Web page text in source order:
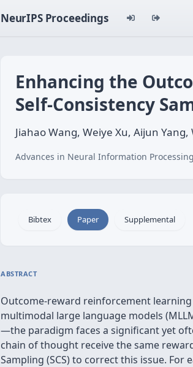
NeurIPS Proceedings
Enhancing the
Self-Consistency
Jiahao Wang, Weiye Xu, Aijun
Advances in Neural Information
Bibtex Paper Supplemental
ABSTRACT
Outcome‑reward reinforcement
multimodal large language models
—the paradigm faces a significant yet
chain of thought receive the same
Sampling (SCS) to correct this issue.